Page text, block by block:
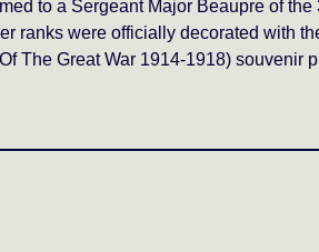
to a Sergeant Major Beaupre of the
ranks were officially decorated with
The Great War 1914-1918) souvenir